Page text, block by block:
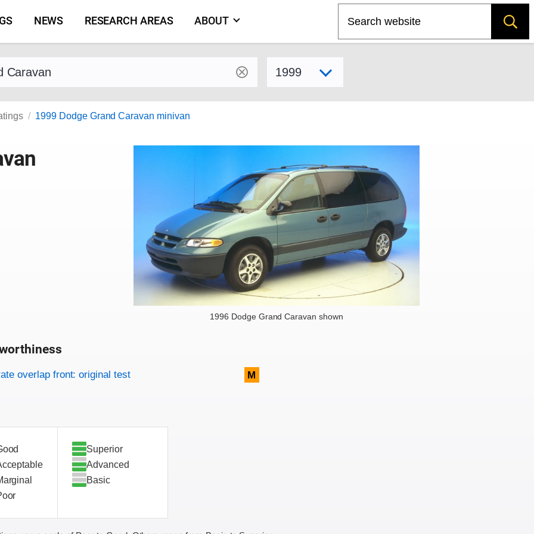
NEWS RESEARCH AREAS ABOUT
and model
1999 Dodge Grand Caravan minivan
1996 Dodge Grand Caravan shown
criteria
overlap front: original test M
Superior
Advanced
Basic